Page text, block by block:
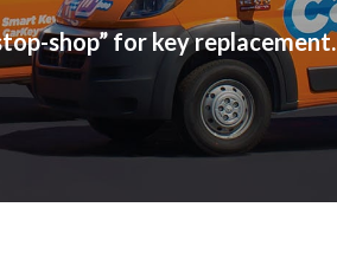
shop” for key replacement.